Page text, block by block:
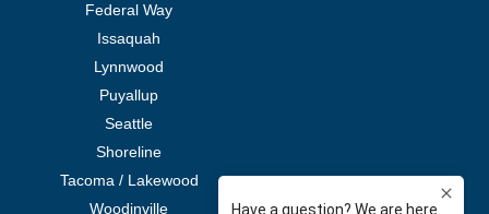
Federal Way
Issaquah
Lynnwood
Puyallup
Seattle
Shoreline
Tacoma / Lakewood
Woodinville